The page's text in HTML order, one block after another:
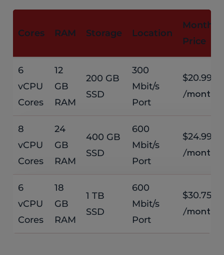
Cores RAM Storage Location
Monthly
Price
6
vCPU
Cores
12
GB
RAM
200 GB
SSD
300
Mbit/s
Port
$20.99
/month
8
vCPU
Cores
24
GB
RAM
400 GB
SSD
600
Mbit/s
Port
$24.99
/month
6
vCPU
Cores
18
GB
RAM
1 TB
SSD
600
Mbit/s
Port
$30.75
/month